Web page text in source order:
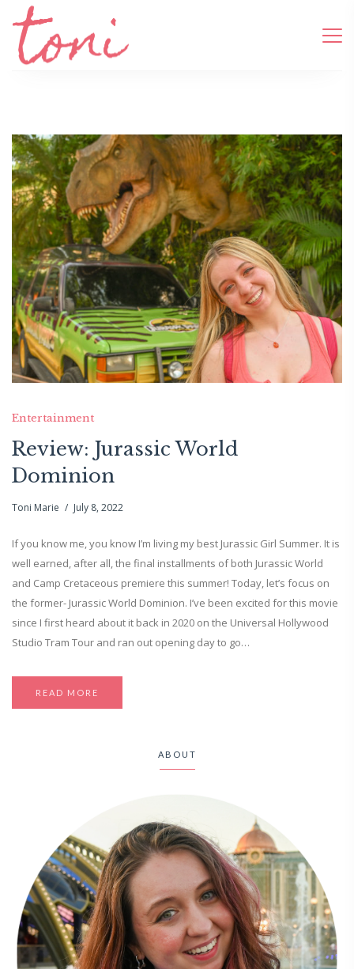
Entertainment
Review: Jurassic World
Dominion
Toni Marie July 8, 2022
If you know me, you know I’m living my best Jurassic Girl Summer. It is
well earned, after all, the final installments of both Jurassic World
and Camp Cretaceous premiere this summer! Today, let’s focus on
the former- Jurassic World Dominion. I’ve been excited for this movie
since I first heard about it back in 2020 on the Universal Hollywood
Studio Tram Tour and ran out opening day to go…
READ MORE
ABOUT